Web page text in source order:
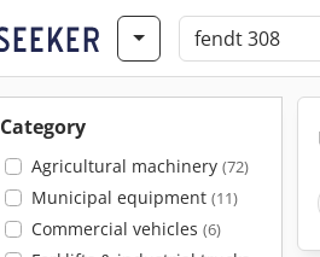
Category
Agricultural machinery (72)
Municipal equipment (11)
Commercial vehicles (6)